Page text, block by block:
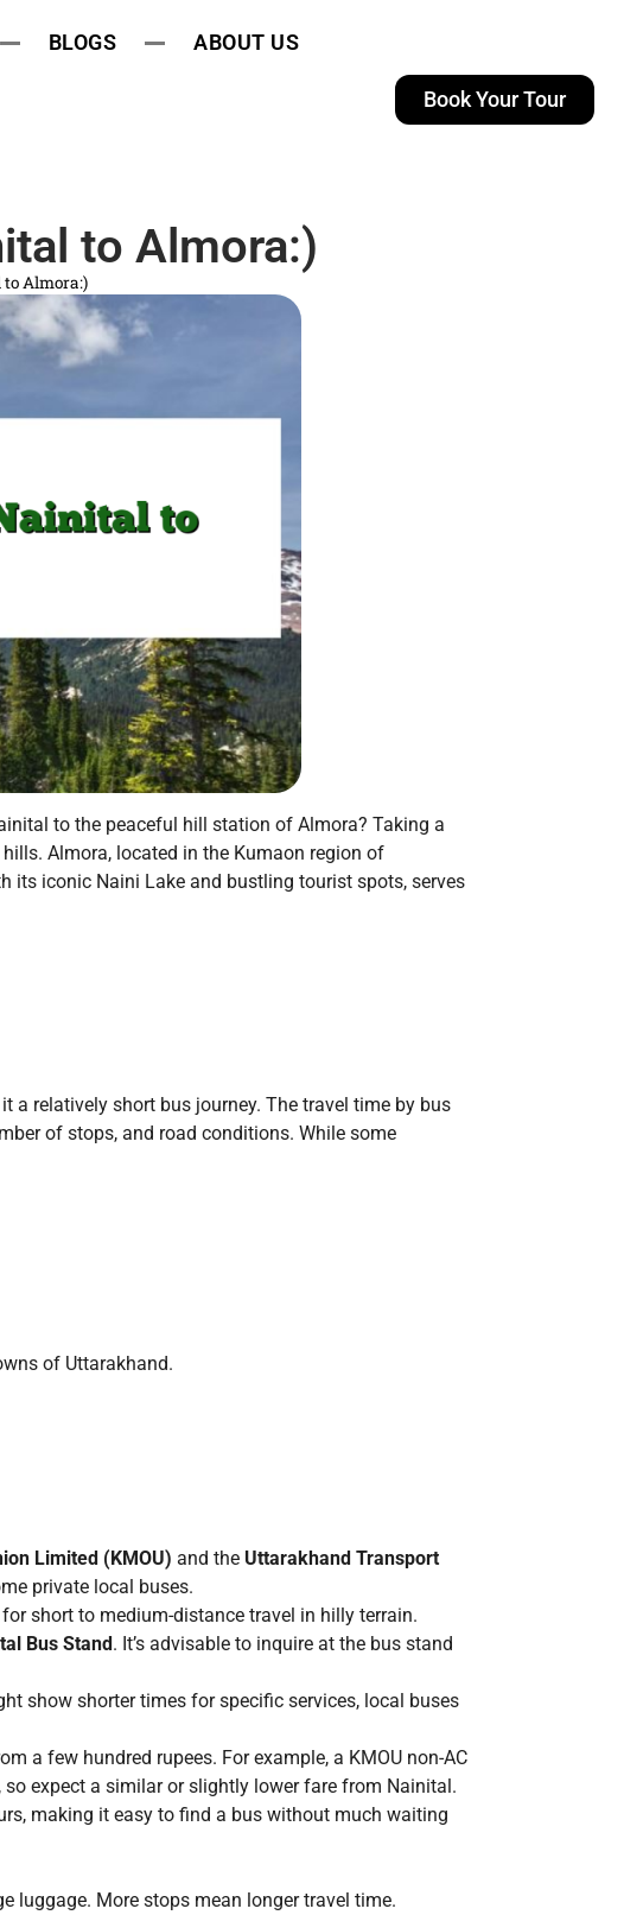
BLOGS ABOUT US
Book Your Tour
to Almora:)
Almora:)
to the peaceful hill station of Almora? Taking a
Almora, located in the Kumaon region of
its iconic Naini Lake and bustling tourist spots, serves
a relatively short bus journey. The travel time by bus
of stops, and road conditions. While some
of Uttarakhand.
Limited (KMOU) and the Uttarakhand Transport
private local buses.
short to medium-distance travel in hilly terrain.
Bus Stand. It’s advisable to inquire at the bus stand
show shorter times for specific services, local buses
a few hundred rupees. For example, a KMOU non-AC
expect a similar or slightly lower fare from Nainital.
making it easy to find a bus without much waiting
luggage. More stops mean longer travel time.